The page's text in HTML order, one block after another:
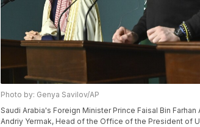
Photo by: Genya Savilov/AP
Saudi Arabia's Foreign Minister Prince Faisal Bin
Andriy Yermak, Head of the Office of the President of